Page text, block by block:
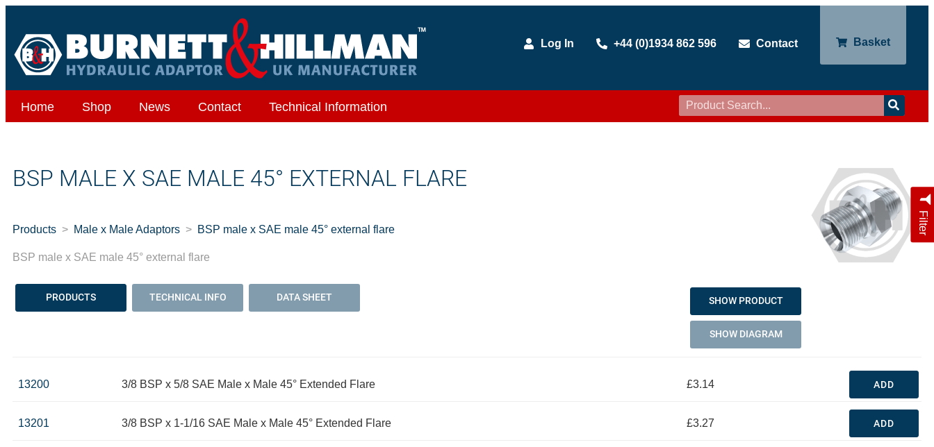
Log In +44 (0)1934 862 596 Contact Basket
Home Shop News Contact Technical Information
Filter
BSP MALE X SAE MALE 45° EXTERNAL FLARE
Products Male x Male Adaptors BSP male x SAE male 45° external flare
BSP male x SAE male 45° external flare
PRODUCTS TECHNICAL INFO DATA SHEET SHOW PRODUCT
SHOW DIAGRAM
13200 3/8 BSP x 5/8 SAE Male x Male 45° Extended Flare £3.14 ADD
13201 3/8 BSP x 1-1/16 SAE Male x Male 45° Extended Flare £3.27 ADD